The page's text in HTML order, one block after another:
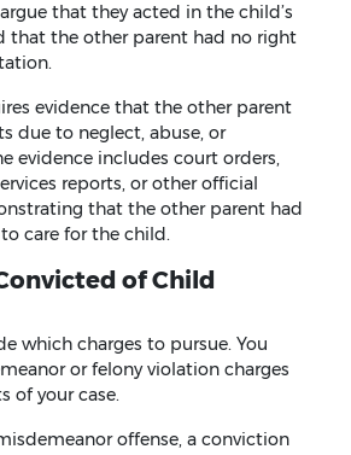
that they acted in the child’s
that the other parent had no right
evidence that the other parent
due to neglect, abuse, or
evidence includes court orders,
reports, or other official
that the other parent had
care for the child.
of Child
which charges to pursue. You
or felony violation charges
of your case.
offense, a conviction